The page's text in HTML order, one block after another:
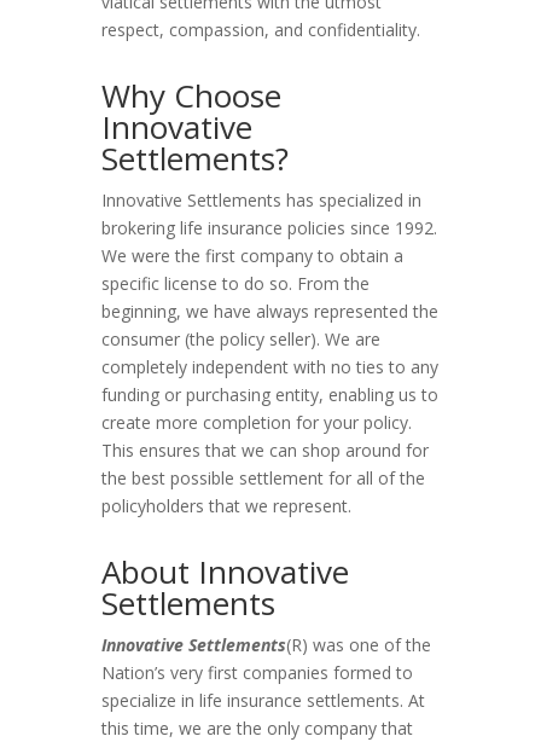
respect, compassion, and confidentiality.
Why Choose
Innovative
Settlements?
Innovative Settlements has specialized in
brokering life insurance policies since 1992.
We were the first company to obtain a
specific license to do so. From the
beginning, we have always represented the
consumer (the policy seller). We are
completely independent with no ties to any
funding or purchasing entity, enabling us to
create more completion for your policy.
This ensures that we can shop around for
the best possible settlement for all of the
policyholders that we represent.
About Innovative
Settlements
Innovative Settlements(R) was one of the
Nation’s very first companies formed to
specialize in life insurance settlements. At
this time, we are the only company that